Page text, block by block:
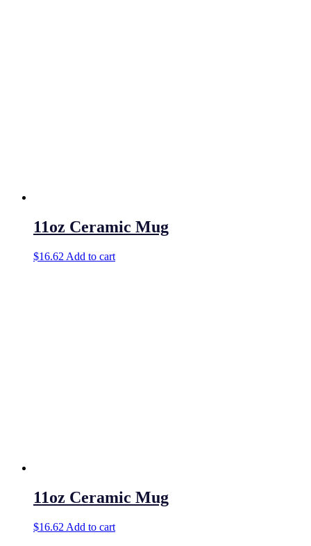
11oz Ceramic Mug
$16.62 Add to cart
11oz Ceramic Mug
$16.62 Add to cart